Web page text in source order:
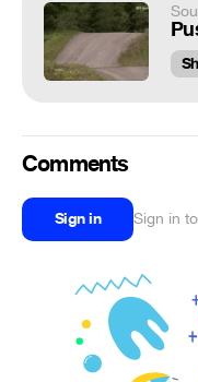
Comments
Sign in Sign in